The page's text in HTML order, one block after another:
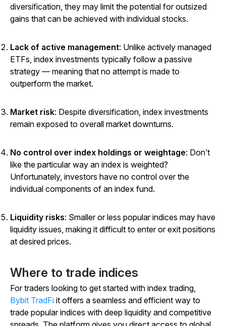
diversification, they may limit the potential for outsized
gains that can be achieved with individual stocks.
Lack of active management: Unlike actively managed
ETFs, index investments typically follow a passive
strategy — meaning that no attempt is made to
outperform the market.
Market risk: Despite diversification, index investments
remain exposed to overall market downturns.
No control over index holdings or weightage: Don’t
like the particular way an index is weighted?
Unfortunately, investors have no control over the
individual components of an index fund.
Liquidity risks: Smaller or less popular indices may have
liquidity issues, making it difficult to enter or exit positions
at desired prices.
Where to trade indices
For traders looking to get started with index trading,
Bybit TradFi it offers a seamless and efficient way to
trade popular indices with deep liquidity and competitive